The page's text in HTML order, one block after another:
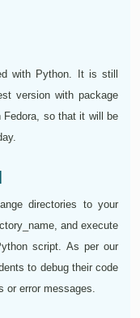
with Python. It is still
version with package
Fedora, so that it will be
directories to your
and execute
script. As per our
to debug their code
or error messages.